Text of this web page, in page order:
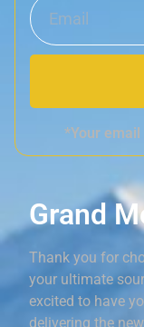
*Your email
Grand
Thank you for
your ultimate
excited to have
delivering the